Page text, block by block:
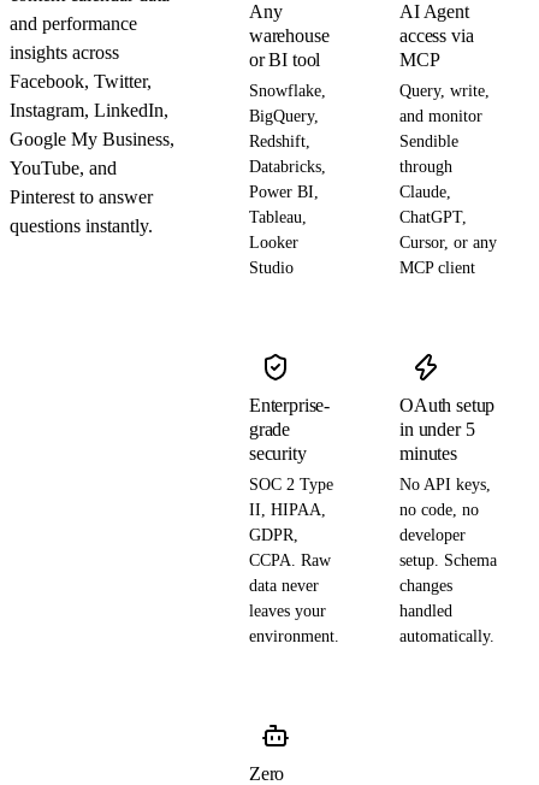
and performance
insights across
Facebook, Twitter,
Instagram, LinkedIn,
Google My Business,
YouTube, and
Pinterest to answer
questions instantly.
Any
warehouse
or BI tool
Snowflake,
BigQuery,
Redshift,
Databricks,
Power BI,
Tableau,
Looker
Studio
AI Agent
access via
MCP
Query, write,
and monitor
Sendible
through
Claude,
ChatGPT,
Cursor, or any
MCP client
Enterprise-
grade
security
SOC 2 Type
II, HIPAA,
GDPR,
CCPA. Raw
data never
leaves your
environment.
OAuth setup
in under 5
minutes
No API keys,
no code, no
developer
setup. Schema
changes
handled
automatically.
Zero